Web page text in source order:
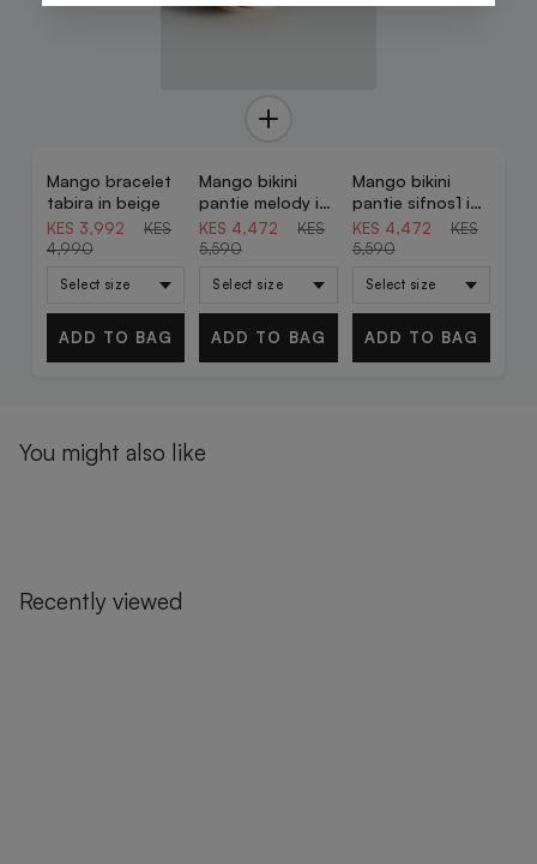
20% OFF
Mango bracelet
tabira in beige
KES 3,992
KES
4,990
ADD TO BAG
20% OFF
Mango bikini
pantie melody in
celestial
KES 4,472
KES
5,590
ADD TO BAG
20% OFF
Mango bikini
pantie sifnos1 in
brown
KES 4,472
KES
5,590
ADD TO BAG
You might also like
Recently viewed